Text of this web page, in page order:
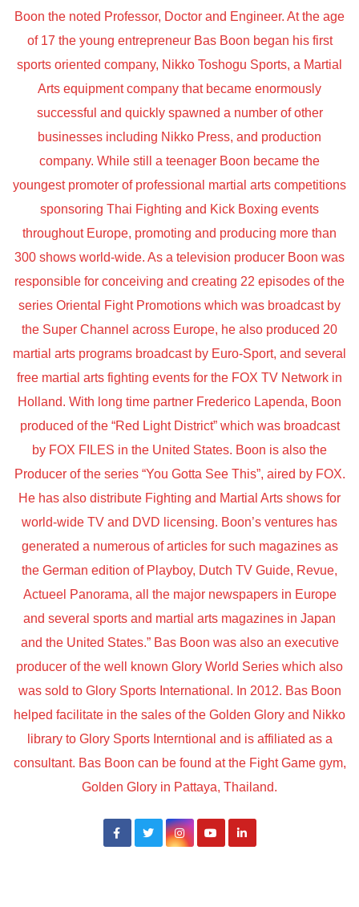
Boon the noted Professor, Doctor and Engineer. At the age
of 17 the young entrepreneur Bas Boon began his first
sports oriented company, Nikko Toshogu Sports, a Martial
Arts equipment company that became enormously
successful and quickly spawned a number of other
businesses including Nikko Press, and production
company. While still a teenager Boon became the
youngest promoter of professional martial arts competitions
sponsoring Thai Fighting and Kick Boxing events
throughout Europe, promoting and producing more than
300 shows world-wide. As a television producer Boon was
responsible for conceiving and creating 22 episodes of the
series Oriental Fight Promotions which was broadcast by
the Super Channel across Europe, he also produced 20
martial arts programs broadcast by Euro-Sport, and several
free martial arts fighting events for the FOX TV Network in
Holland. With long time partner Frederico Lapenda, Boon
produced of the “Red Light District” which was broadcast
by FOX FILES in the United States. Boon is also the
Producer of the series “You Gotta See This”, aired by FOX.
He has also distribute Fighting and Martial Arts shows for
world-wide TV and DVD licensing. Boon’s ventures has
generated a numerous of articles for such magazines as
the German edition of Playboy, Dutch TV Guide, Revue,
Actueel Panorama, all the major newspapers in Europe
and several sports and martial arts magazines in Japan
and the United States.” Bas Boon was also an executive
producer of the well known Glory World Series which also
was sold to Glory Sports International. In 2012. Bas Boon
helped facilitate in the sales of the Golden Glory and Nikko
library to Glory Sports Interntional and is affiliated as a
consultant. Bas Boon can be found at the Fight Game gym,
Golden Glory in Pattaya, Thailand.